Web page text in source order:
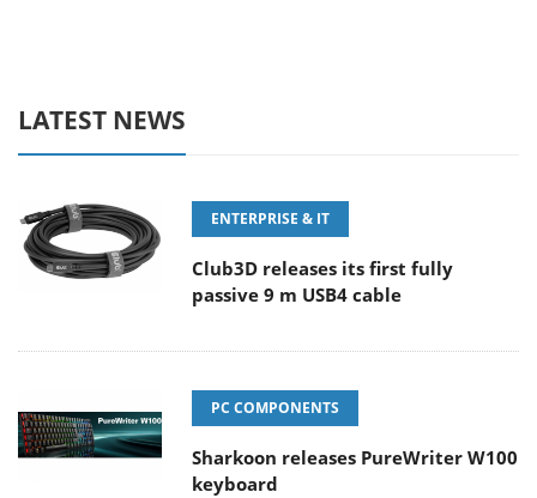
LATEST NEWS
ENTERPRISE & IT
Club3D releases its first fully
passive 9 m USB4 cable
PC COMPONENTS
Sharkoon releases PureWriter W100
keyboard